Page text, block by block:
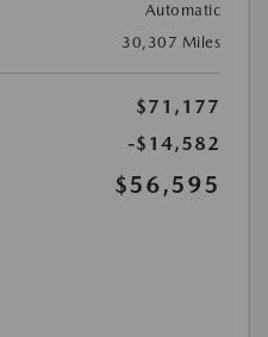
Automatic
30,307 Miles
$71,177
-$14,582
$56,595